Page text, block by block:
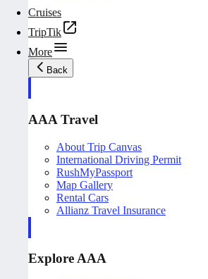
Cruises
TripTik
More
Back
AAA Travel
About Trip Canvas
International Driving Permit
RushMyPassport
Map Gallery
Rental Cars
Allianz Travel Insurance
Explore AAA